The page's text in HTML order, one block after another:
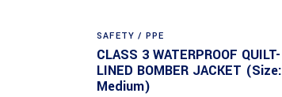
SAFETY / PPE
CLASS 3 WATERPROOF QUILT-
LINED BOMBER JACKET (Size:
Medium)